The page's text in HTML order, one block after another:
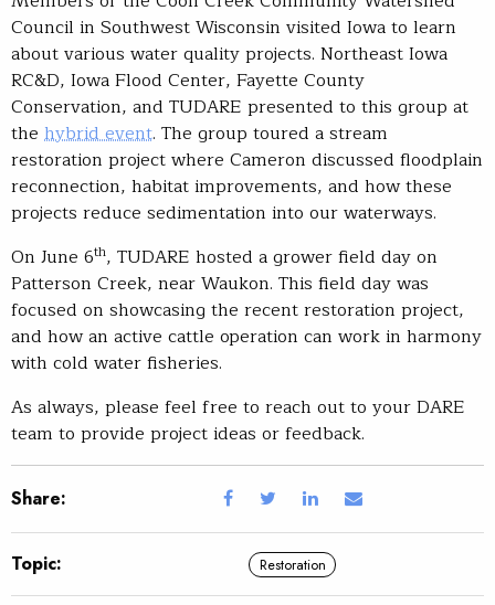
Council in Southwest Wisconsin visited Iowa to learn
about various water quality projects. Northeast Iowa
RC&D, Iowa Flood Center, Fayette County
Conservation, and TUDARE presented to this group at
the hybrid event. The group toured a stream
restoration project where Cameron discussed floodplain
reconnection, habitat improvements, and how these
projects reduce sedimentation into our waterways.
On June 6th, TUDARE hosted a grower field day on
Patterson Creek, near Waukon. This field day was
focused on showcasing the recent restoration project,
and how an active cattle operation can work in harmony
with cold water fisheries.
As always, please feel free to reach out to your DARE
team to provide project ideas or feedback.
Share:
Topic: Restoration